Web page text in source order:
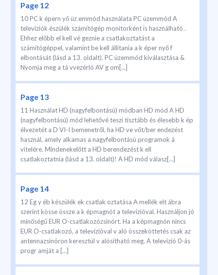
Page 12
10 PC k épern yő üz emmód használata PC üzemmód A
televíziók észülék számítógép monitorként is használható .
Ehhez előbb el kell vé geznie a csatlakoztatást a
számítógéppel, valamint be kell állítania a k éper nyő f
elbontását (lásd a 13. oldalt). PC üzemmód kiválasztása &
Nyomja meg a tá vvezérló AV g om[...]
Page 13
11 Használat HD (nagyfelbontású) módban HD mód A HD
(nagyfelbontású) mód lehetővé teszi tisztább és élesebb k ép
élvezetét a D VI-I bemenetről, ha HD ve vőt/ber endezést
használ, amely alkamas a nagyfelbontású programok á
vitelére. Mindenekelőtt a HD berendezést k ell
csatlakoztatnia (lásd a 13. oldalt)! A HD mód válasz[...]
Page 14
12 Eg y éb készülék ek csatlak oztatása A mellék elt ábra
szerint kösse össze a k épmagnót a televízióval. Használjon jó
minőségű EUR O-csatlakozózsinórt. Ha a képmagnón nincs
EUR O-csatlakozó, a televízióval v aló összeköttetés csak az
antennazsinóron keresztül v alósítható meg. A televízió 0-ás
progr amját a [...]